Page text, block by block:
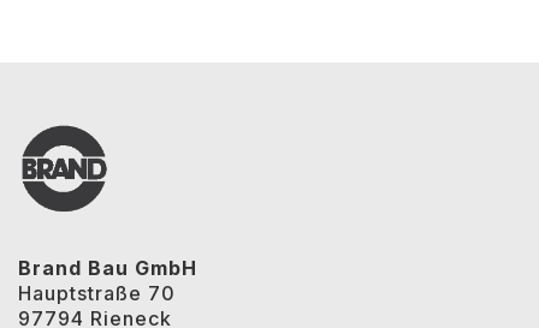
Brand Bau GmbH
Hauptstraße 70
97794 Rieneck